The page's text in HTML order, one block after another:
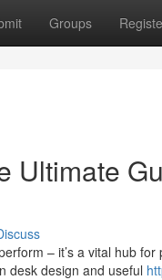
Groups
Ultimate
– it’s a vital hub
desk design and useful